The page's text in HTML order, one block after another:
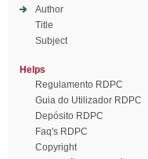
Author
Title
Subject
Helps
Regulamento RDPC
Guia do Utilizador RDPC
Depósito RDPC
Faq's RDPC
Copyright